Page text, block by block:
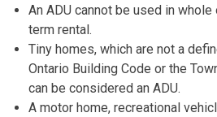
An ADU cannot be used in
term rental.
Tiny homes, which are not a
Ontario Building Code or the
can be considered an ADU.
A motor home, recreational